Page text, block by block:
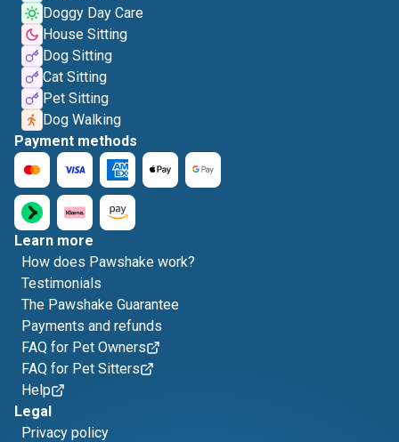
Doggy Day Care
House Sitting
Dog Sitting
Cat Sitting
Pet Sitting
Dog Walking
Payment methods
Learn more
How does Pawshake work?
Testimonials
The Pawshake Guarantee
Payments and refunds
FAQ for Pet Owners
FAQ for Pet Sitters
Help
Legal
Privacy policy